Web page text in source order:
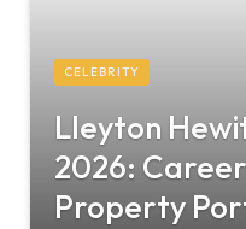
CELEBRITY
Lleyton
2026:
Property